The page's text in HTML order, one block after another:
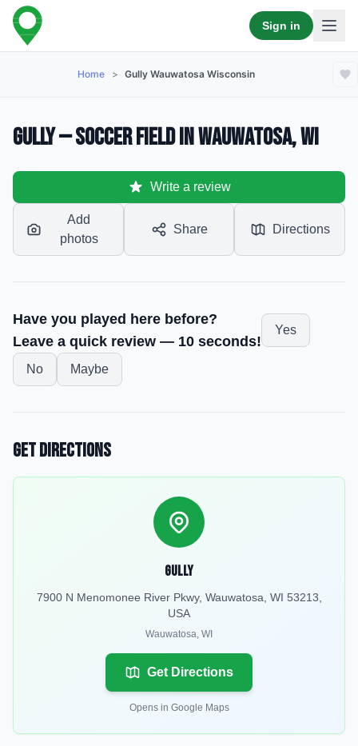
Sign in
Home > Gully Wauwatosa Wisconsin
Gully — Soccer Field in Wauwatosa, WI
Write a review
Add
photos
Share Directions
Have you played here before?
Leave a quick review — 10 seconds!
Yes
No Maybe
Get Directions
Gully
7900 N Menomonee River Pkwy, Wauwatosa, WI 53213,
USA
Wauwatosa, WI
Get Directions
Opens in Google Maps